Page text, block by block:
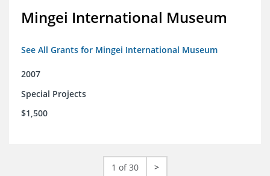
Mingei International Museum
See All Grants for Mingei International Museum
2007
Special Projects
$1,500
1 of 30 >